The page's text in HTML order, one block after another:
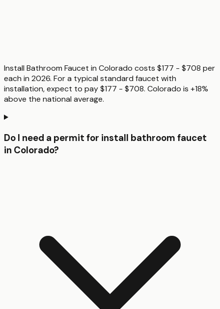
Install Bathroom Faucet in Colorado costs $177 - $708 per
each in 2026. For a typical standard faucet with
installation, expect to pay $177 - $708. Colorado is +18%
above the national average.
Do I need a permit for install bathroom faucet
in Colorado?